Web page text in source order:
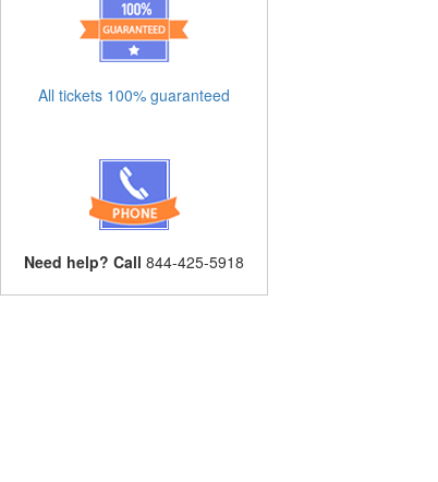
All tickets 100% guaranteed
Need help? Call 844-425-5918